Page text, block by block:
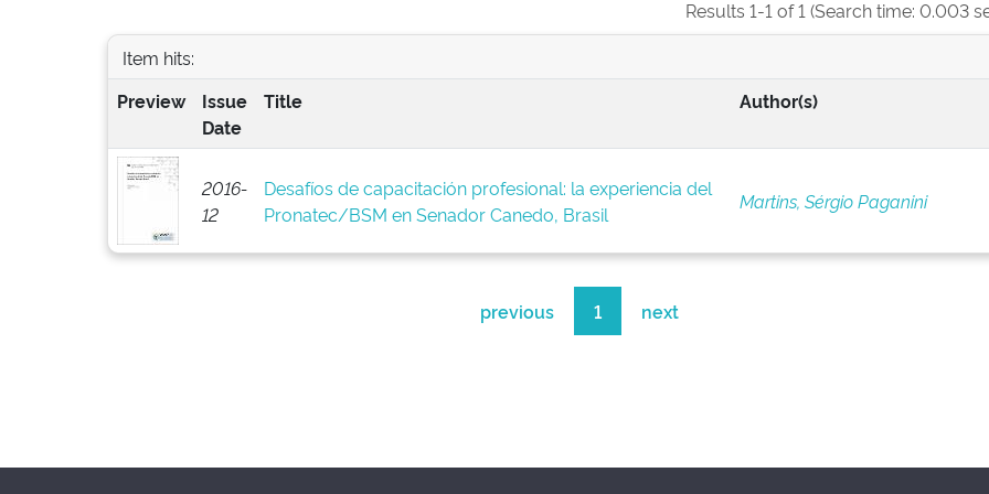
Results 1-1 of 1 (Search time: 0.003
Item hits:
Preview
Issue
Date
Title Author(s)
2016-
12
Desafíos de capacitación profesional: la experiencia del
Pronatec/BSM en Senador Canedo, Brasil
Martins, Sérgio Paganini
previous 1 next